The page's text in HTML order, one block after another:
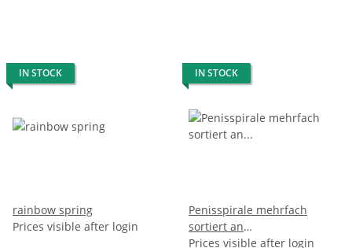
IN STOCK
rainbow spring
Prices visible after login
IN STOCK
Penisspirale mehrfach
sortiert an
Schlüsselanhänger - 6,5cm
Prices visible after login